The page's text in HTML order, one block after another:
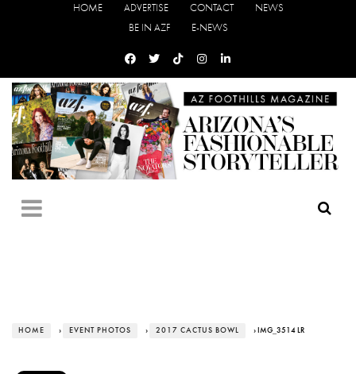
HOME ADVERTISE CONTACT
NEWS
BE IN AZF
E-NEWS
HOME › EVENT PHOTOS › 2017 CACTUS BOWL › IMG_3514 LR